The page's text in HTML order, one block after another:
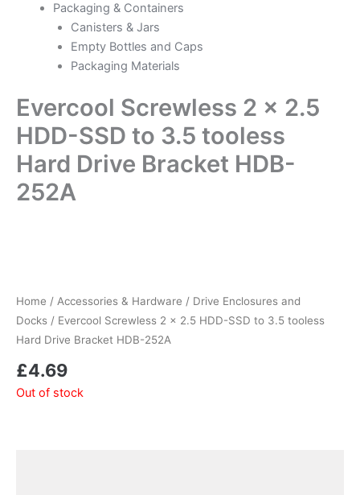
Packaging & Containers
Canisters & Jars
Empty Bottles and Caps
Packaging Materials
Evercool Screwless 2 x 2.5
HDD-SSD to 3.5 tooless
Hard Drive Bracket HDB-
252A
Home / Accessories & Hardware / Drive Enclosures and
Docks / Evercool Screwless 2 x 2.5 HDD-SSD to 3.5 tooless
Hard Drive Bracket HDB-252A
£4.69
Out of stock